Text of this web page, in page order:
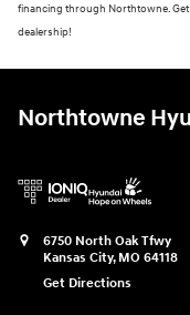
financing through Northtowne.
dealership!
Northtowne
6750 North Oak Tfwy
Kansas City, MO 64118
Get Directions